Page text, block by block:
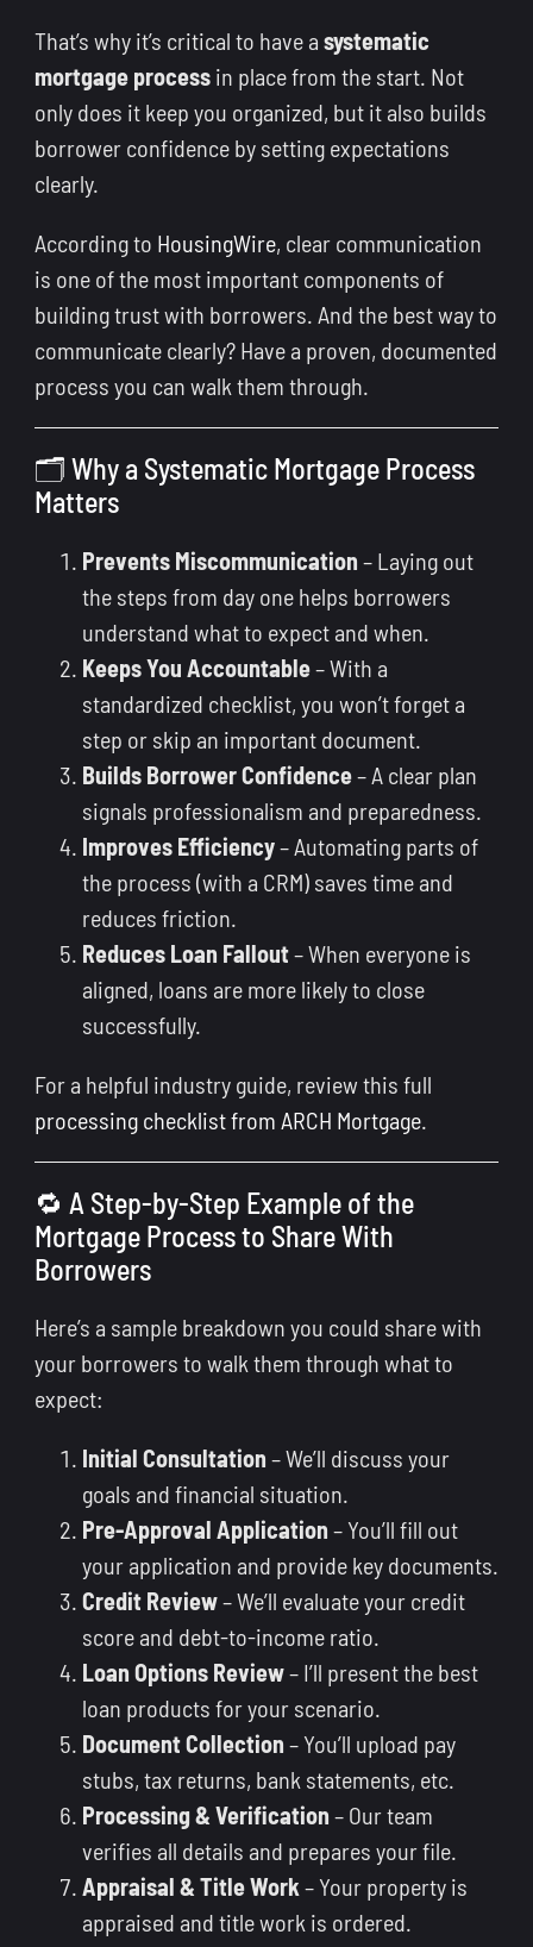
That’s why it’s critical to have a systematic
mortgage processin place from the start. Not
only does it keep you organized, but it also builds
borrower confidence by setting expectations
clearly.
According to HousingWire, clear communication
is one of the most important components of
building trust with borrowers. And the best way to
communicate clearly? Have a proven, documented
process you can walk them through.
🗂 Why a Systematic Mortgage Process
Matters
Prevents Miscommunication – Laying out
the steps from day one helps borrowers
understand what to expect and when.
Keeps You Accountable– With a
standardized checklist, you won’t forget a
step or skip an important document.
Builds Borrower Confidence– A clear plan
signals professionalism and preparedness.
Improves Efficiency– Automating parts of
the process (with a CRM) saves time and
reduces friction.
Reduces Loan Fallout– When everyone is
aligned, loans are more likely to close
successfully.
For a helpful industry guide, review this full
processing checklist from ARCH Mortgage.
🔁 A Step-by-Step Example of the
Mortgage Process to Share With
Borrowers
Here’s a sample breakdown you could share with
your borrowers to walk them through what to
expect:
Initial Consultation – We’ll discuss your
goals and financial situation.
Pre-Approval Application – You’ll fill out
your application and provide key documents.
Credit Review– We’ll evaluate your credit
score and debt-to-income ratio.
Loan Options Review– I’ll present the best
loan products for your scenario.
Document Collection – You’ll upload pay
stubs, tax returns, bank statements, etc.
Processing & Verification – Our team
verifies all details and prepares your file.
Appraisal & Title Work – Your property is
appraised and title work is ordered.